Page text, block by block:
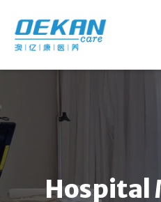
Hospital